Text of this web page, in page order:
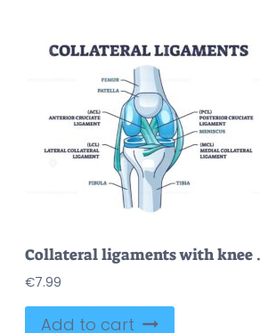
Collateral
€7.99
Add to cart